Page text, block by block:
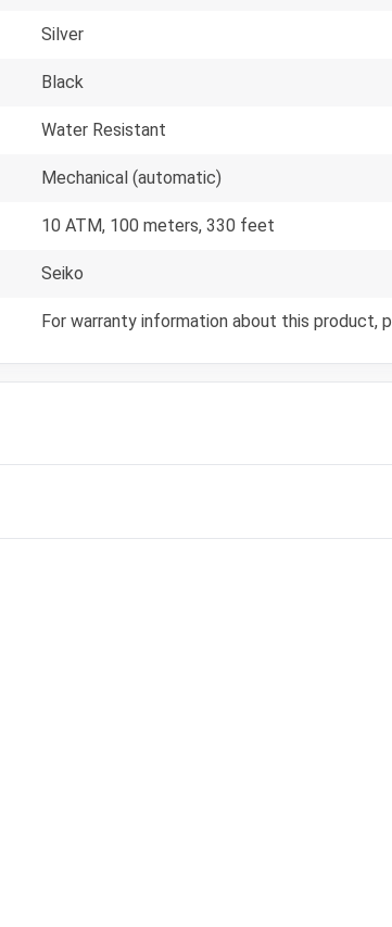
Silver
Black
Water Resistant
Mechanical (automatic)
10 ATM, 100 meters, 330 feet
Seiko
For warranty information about this product,